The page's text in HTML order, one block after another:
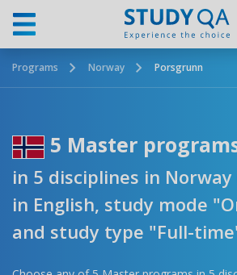
Programs Norway Porsgrunn
5 Master
in 5 disciplines in
in English, study mode
and study type "Full-